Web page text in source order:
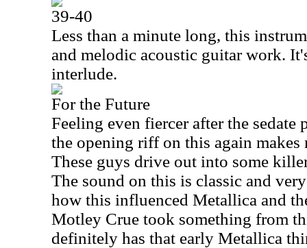
39-40
Less than a minute long, this
and melodic acoustic guitar work.
interlude.
For the Future
Feeling even fiercer after the sedate
the opening riff on this again makes
These guys drive out into some
The sound on this is classic and
how this influenced Metallica and
Motley Crue took something from
definitely has that early Metallica